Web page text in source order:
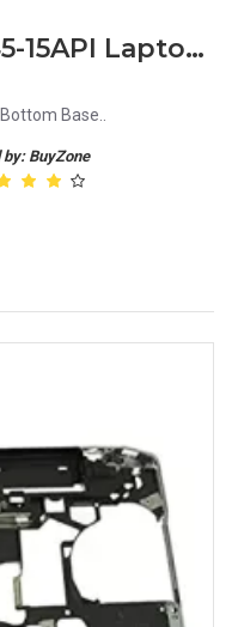
Lenovo ideapad S145-15API Laptop Bottom Base
Base..
by: BuyZone